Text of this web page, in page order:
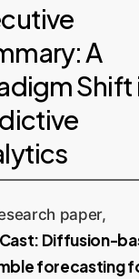
A
Shift
paper,
Diffusion-
forecasting